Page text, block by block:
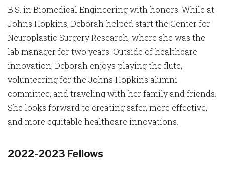
B.S. in Biomedical Engineering with honors. While at
Johns Hopkins, Deborah helped start the Center for
Neuroplastic Surgery Research, where she was the
lab manager for two years. Outside of healthcare
innovation, Deborah enjoys playing the flute,
volunteering for the Johns Hopkins alumni
committee, and traveling with her family and friends.
She looks forward to creating safer, more effective,
and more equitable healthcare innovations.
2022-2023 Fellows